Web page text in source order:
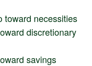
toward necessities
discretionary
savings